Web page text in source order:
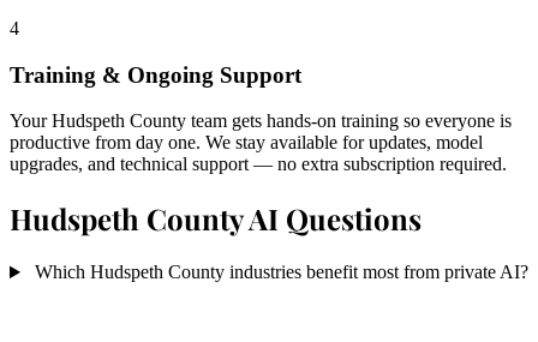
4
Training & Ongoing Support
Your Hudspeth County team gets hands-on training so everyone is
productive from day one. We stay available for updates, model
upgrades, and technical support — no extra subscription required.
Hudspeth County AI Questions
Which Hudspeth County industries benefit most from private AI?